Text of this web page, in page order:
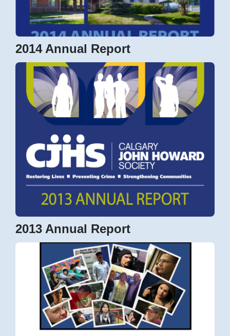
2014 Annual Report
2013 Annual Report